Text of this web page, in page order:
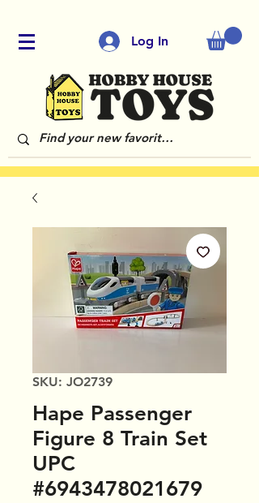
Log In
SKU: JO2739
Hape Passenger
Figure 8 Train Set
UPC
#6943478021679